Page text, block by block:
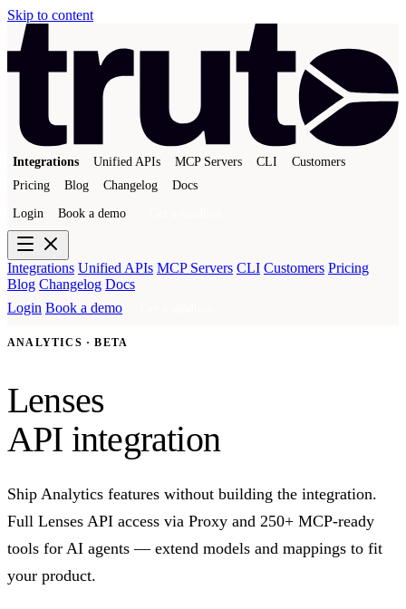
Skip to content
Integrations Unified APIs MCP Servers CLI
Customers
Pricing
Blog Changelog Docs
Login Book a demo
Integrations Unified APIs MCP Servers CLI Customers Pricing
Blog Changelog Docs
Login Book a demo
ANALYTICS · BETA
Lenses
API integration
Ship Analytics features without building the integration.
Full Lenses API access via Proxy and 250+ MCP-ready
tools for AI agents — extend models and mappings to fit
your product.